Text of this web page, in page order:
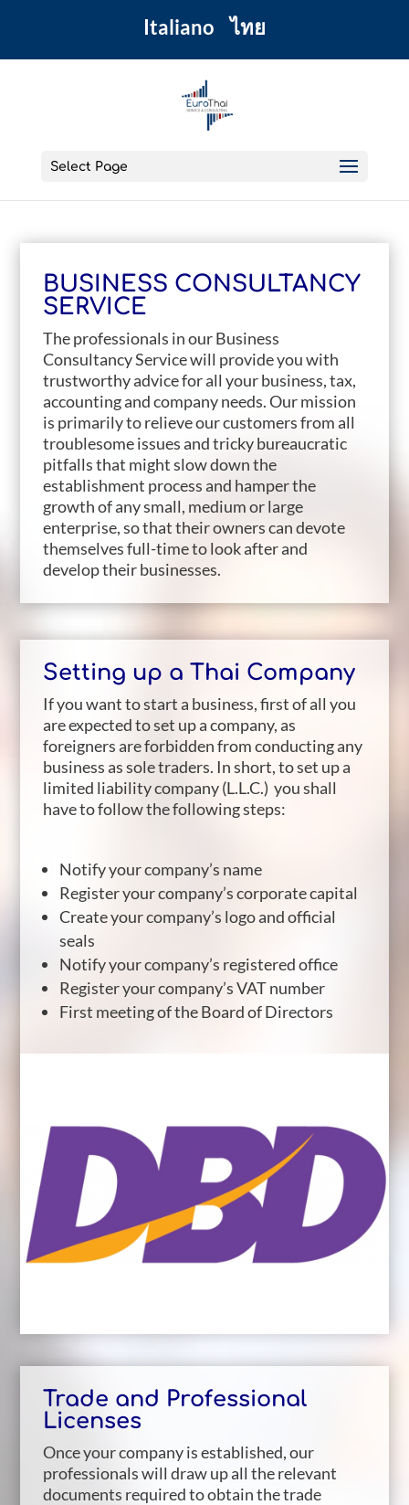
Italiano ไทย
Select Page
BUSINESS CONSULTANCY
SERVICE
The professionals in our Business
Consultancy Service will provide you with
trustworthy advice for all your business, tax,
accounting and company needs. Our mission
is primarily to relieve our customers from all
troublesome issues and tricky bureaucratic
pitfalls that might slow down the
establishment process and hamper the
growth of any small, medium or large
enterprise, so that their owners can devote
themselves full-time to look after and
develop their businesses.
Setting up a Thai Company
If you want to start a business, first of all you
are expected to set up a company, as
foreigners are forbidden from conducting any
business as sole traders. In short, to set up a
limited liability company (L.L.C.) you shall
have to follow the following steps:
Notify your company’s name
Register your company’s corporate capital
Create your company’s logo and official
seals
Notify your company’s registered office
Register your company’s VAT number
First meeting of the Board of Directors
Trade and Professional
Licenses
Once your company is established, our
professionals will draw up all the relevant
documents required to obtain the trade